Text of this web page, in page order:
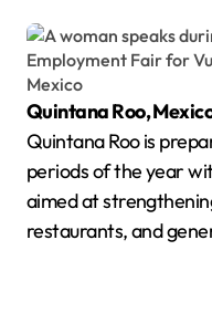
Quintana Roo,
Quintana Roo is
periods of the year
aimed at
restaurants, and